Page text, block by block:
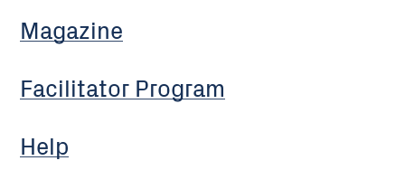
Magazine
Facilitator Program
Help